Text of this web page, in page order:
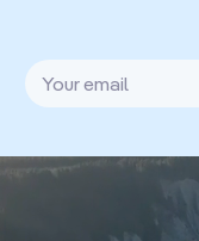
Your email